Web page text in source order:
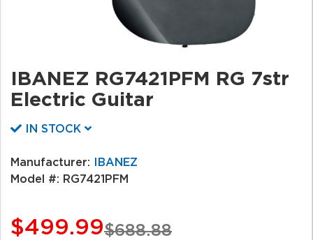
IBANEZ RG7421PFM RG 7str
Electric Guitar
IN STOCK
Manufacturer: IBANEZ
Model #: RG7421PFM
$688.88
$499.99